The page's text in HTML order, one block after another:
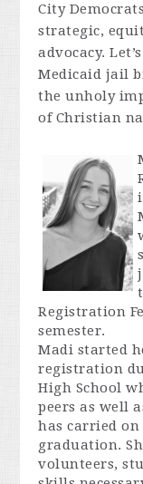
City
strategic,
advocacy.
Medicaid jail
the unholy
ofChristian
Registration
semester.
Madi started
registration
High School
peers as well
has carried on
graduation.
volunteers,